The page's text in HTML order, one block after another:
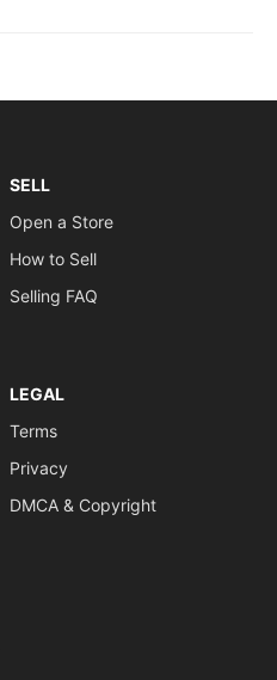
SELL
Open a Store
How to Sell
Selling FAQ
LEGAL
Terms
Privacy
DMCA & Copyright